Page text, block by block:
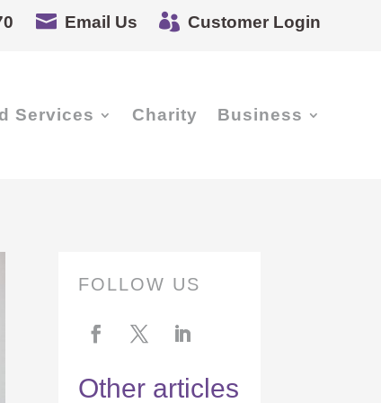
 Email Us  Customer Login
Services Charity Business
FOLLOW US
Other articles